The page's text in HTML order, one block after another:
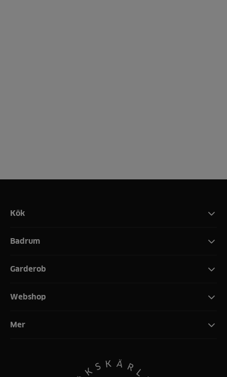
Kök
Badrum
Garderob
Webshop
Mer